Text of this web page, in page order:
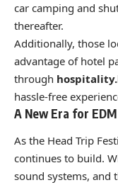
car camping and
thereafter.
Additionally, those
advantage of hotel
through
hassle-free
A New Era for
As the Head Trip
continues to build.
sound systems, and